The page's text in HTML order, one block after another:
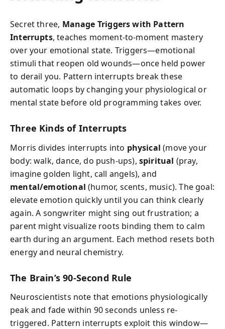
Secret three, Manage Triggers with Pattern
Interrupts, teaches moment-to-moment mastery
over your emotional state. Triggers—emotional
stimuli that reopen old wounds—once held power
to derail you. Pattern interrupts break these
automatic loops by changing your physiological or
mental state before old programming takes over.
Three Kinds of Interrupts
Morris divides interrupts into physical (move your
body: walk, dance, do push-ups), spiritual (pray,
imagine golden light, call angels), and
mental/emotional (humor, scents, music). The goal:
elevate emotion quickly until you can think clearly
again. A songwriter might sing out frustration; a
parent might visualize roots binding them to calm
earth during an argument. Each method resets both
energy and neural chemistry.
The Brain’s 90-Second Rule
Neuroscientists note that emotions physiologically
peak and fade within 90 seconds unless re-
triggered. Pattern interrupts exploit this window—